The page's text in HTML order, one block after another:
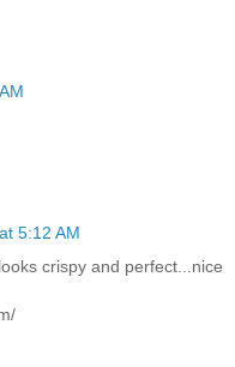
5:12 AM
crispy and perfect...nice